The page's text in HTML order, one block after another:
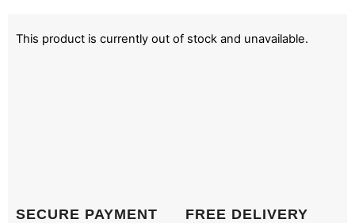
This product is currently out of stock and unavailable.
SECURE PAYMENT FREE DELIVERY